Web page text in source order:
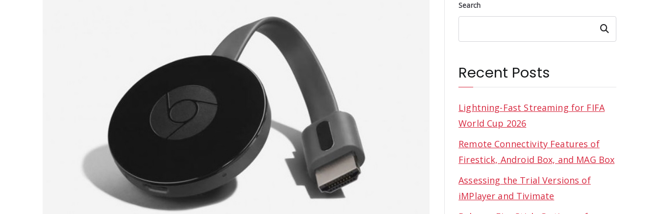
Search
Search
Recent Posts
Lightning-Fast Streaming for FIFA
World Cup 2026
Remote Connectivity Features of
Firestick, Android Box, and MAG Box
Assessing the Trial Versions of
iMPlayer and Tivimate